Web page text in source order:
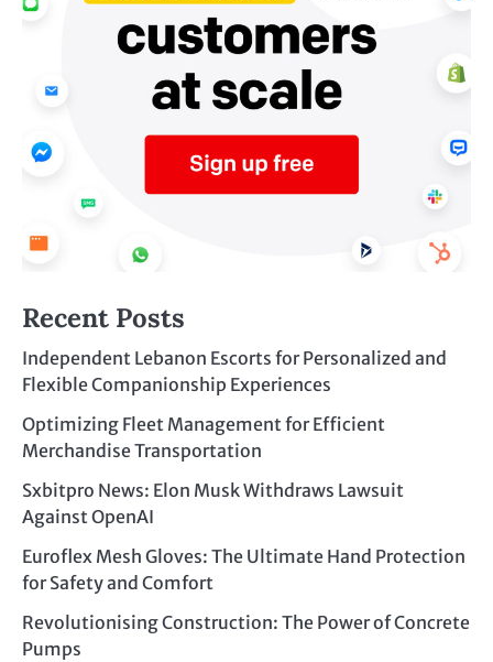
Recent Posts
Independent Lebanon Escorts for Personalized and
Flexible Companionship Experiences
Optimizing Fleet Management for Efficient
Merchandise Transportation
Sxbitpro News: Elon Musk Withdraws Lawsuit
Against OpenAI
Euroflex Mesh Gloves: The Ultimate Hand Protection
for Safety and Comfort
Revolutionising Construction: The Power of Concrete
Pumps